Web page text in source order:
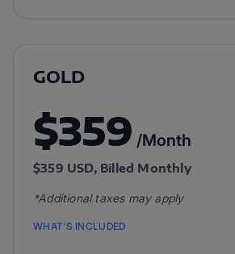
GOLD
$359 /Month
$359 USD, Billed Monthly
*Additional taxes may apply
WHAT’S INCLUDED